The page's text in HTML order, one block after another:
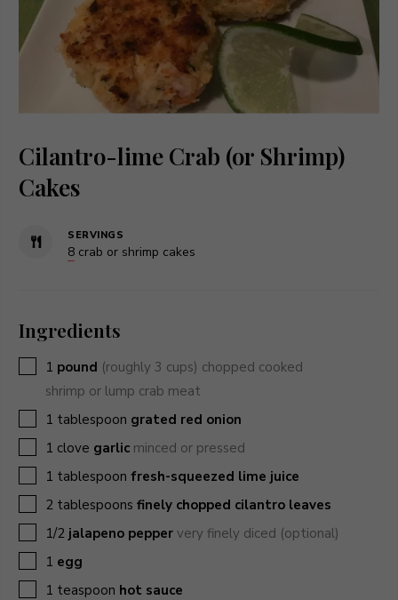
Cilantro-lime Crab (or Shrimp)
Cakes
SERVINGS
8 crab or shrimp cakes
Ingredients
▢1 pound (roughly 3 cups) chopped cooked
shrimp or lump crab meat
▢1 tablespoon grated red onion
▢1 clove garlic minced or pressed
▢1 tablespoon fresh-squeezed lime juice
▢
2 tablespoons finely chopped cilantro leaves
▢1/2 jalapeno pepper very finely diced (optional)
▢1 egg
▢1 teaspoon hot sauce